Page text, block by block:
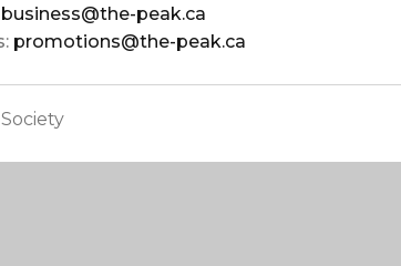
business@the-peak.ca
promotions@the-peak.ca